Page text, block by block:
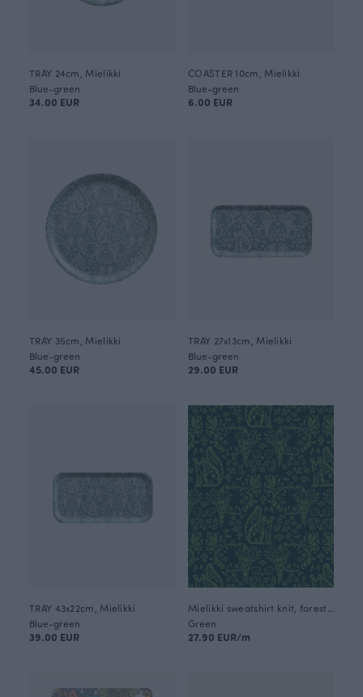
TRAY 24cm, Mielikki
Blue-green
34.00 EUR
COASTER 10cm, Mielikki
Blue-green
6.00 EUR
TRAY 35cm, Mielikki
Blue-green
45.00 EUR
TRAY 27x13cm, Mielikki
Blue-green
29.00 EUR
TRAY 43x22cm, Mielikki
Blue-green
39.00 EUR
Green
27.90 EUR/m